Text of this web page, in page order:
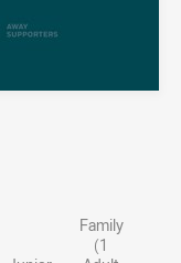
Family
(1